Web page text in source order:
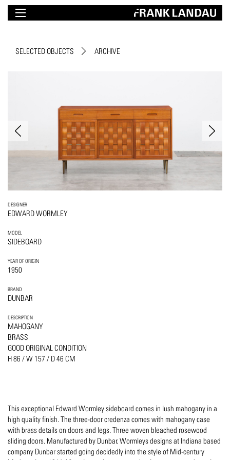
SELECTED OBJECTS ARCHIVE
DESIGNER
EDWARD WORMLEY
MODEL
SIDEBOARD
YEAR OF ORIGIN
1950
BRAND
DUNBAR
DESCRIPTION
MAHOGANY
BRASS
GOOD ORIGINAL CONDITION
H 86 / W 157 / D 46 CM
This exceptional Edward Wormley sideboard comes in lush mahogany in a
high quality finish. The three-door credenza comes with mahogany case
with brass details on doors and legs. Three woven bleached rosewood
sliding doors. Manufactured by Dunbar. Wormleys designs at Indiana based
company Dunbar started going decidedly into the style of Mid-century